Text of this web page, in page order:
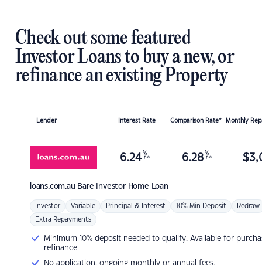
Check out some featured
Investor Loans to buy a new, or
refinance an existing Property
Lender Interest Rate Comparison Rate* Monthly
loans.com.au Bare Investor Home Loan
6.24 %
p.a. 6.28 %
p.a. $
Investor Variable Principal & Interest 10% Min Deposit Redraw
Extra Repayments
Minimum 10% deposit needed to qualify. Available for
refinance
No application, ongoing monthly or annual fees.